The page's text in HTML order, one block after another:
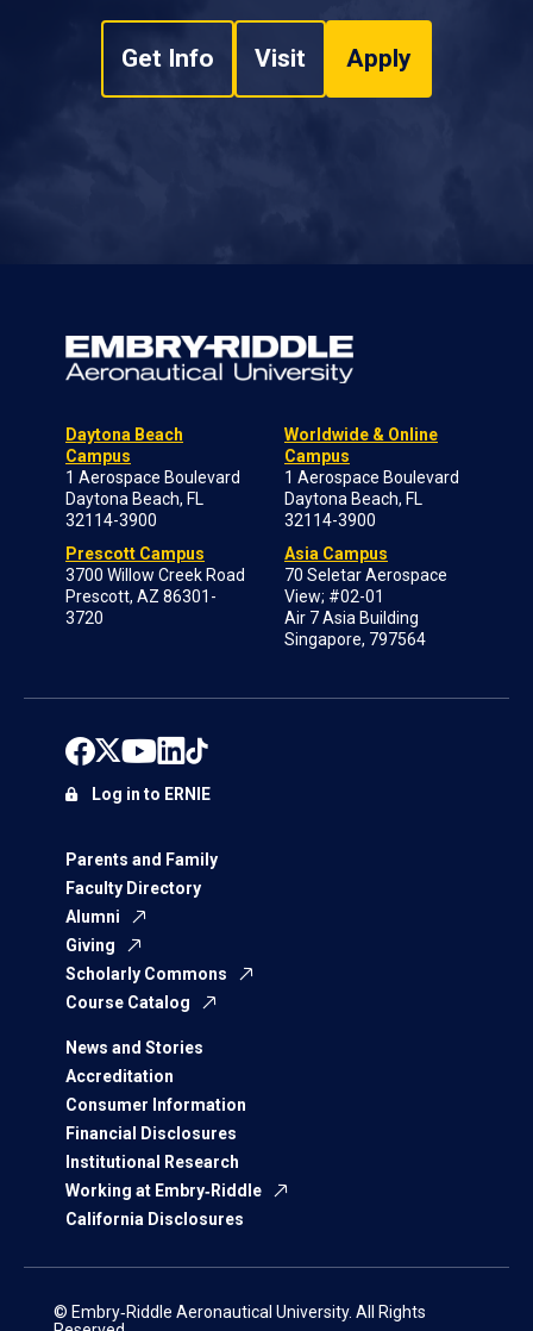
Get Info Visit Apply
Daytona Beach
Campus
1 Aerospace Boulevard
Daytona Beach, FL
32114-3900
Prescott Campus
3700 Willow Creek Road
Prescott, AZ 86301-
3720
Worldwide & Online
Campus
1 Aerospace Boulevard
Daytona Beach, FL
32114-3900
Asia Campus
70 Seletar Aerospace
View; #02-01
Air 7 Asia Building
Singapore, 797564
Parents and Family
Faculty Directory
Alumni
Giving
Scholarly Commons
Course Catalog
News and Stories
Accreditation
Consumer Information
Financial Disclosures
Institutional Research
Working at Embry‑Riddle
California Disclosures
Log in to ERNIE
© Embry‑Riddle Aeronautical University. All Rights